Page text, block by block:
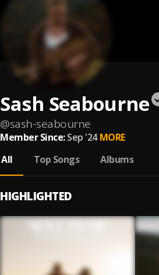
Sash Seabourne
@sash-seabourne
Member Since: Sep '24 MORE
All
Top Songs Albums
HIGHLIGHTED